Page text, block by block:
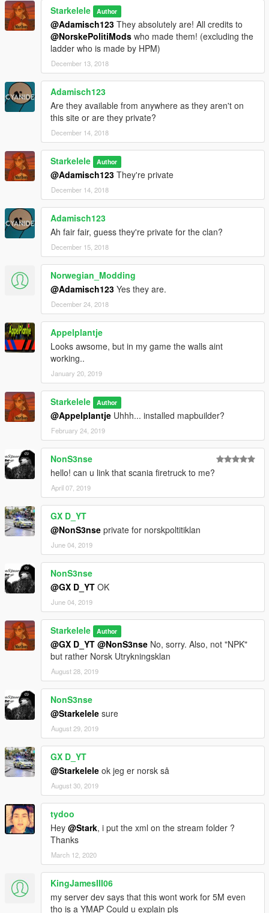
Starkelele Author
@Adamisch123 They absolutely are! All credits to
@NorskePolitiMods who made them! (excluding the
ladder who is made by HPM)
December 13, 2018
Adamisch123
Are they available from anywhere as they aren't on
this site or are they private?
December 14, 2018
Starkelele Author
@Adamisch123 They're private
December 14, 2018
Adamisch123
Ah fair fair, guess they're private for the clan?
December 15, 2018
Norwegian_Modding
@Adamisch123 Yes they are.
December 24, 2018
Appelplantje
Looks awsome, but in my game the walls aint
working..
January 20, 2019
Starkelele Author
@Appelplantje Uhhh... installed mapbuilder?
February 24, 2019
NonS3nse
hello! can u link that scania firetruck to me?
April 07, 2019
GX D_YT
@NonS3nse private for norskpoltitiklan
June 04, 2019
NonS3nse
@GX D_YT OK
June 04, 2019
Starkelele Author
@GX D_YT @NonS3nse No, sorry. Also, not "NPK"
but rather Norsk Utrykningsklan
August 28, 2019
NonS3nse
@Starkelele sure
August 29, 2019
GX D_YT
@Starkelele ok jeg er norsk så
August 30, 2019
tydoo
Hey @Stark, i put the xml on the stream folder ?
Thanks
March 12, 2020
KingJamesIII06
my server dev says that this wont work for 5M even
tho is a YMAP Could u explain pls